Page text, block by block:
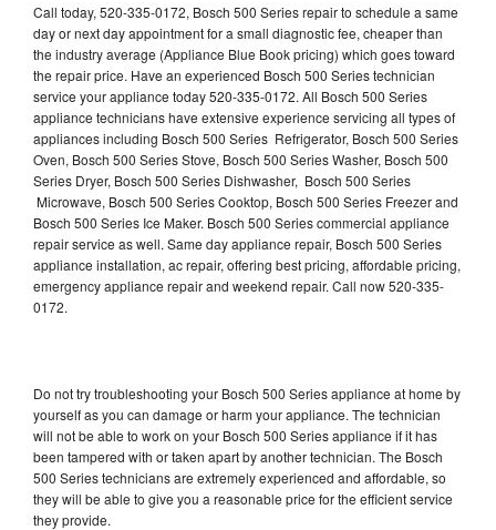
Call today, 520-335-0172, Bosch 500 Series repair to schedule a same
day or next day appointment for a small diagnostic fee, cheaper than
the industry average (Appliance Blue Book pricing) which goes toward
the repair price. Have an experienced Bosch 500 Series technician
service your appliance today 520-335-0172. All Bosch 500 Series
appliance technicians have extensive experience servicing all types of
appliances including Bosch 500 Series Refrigerator, Bosch 500 Series
Oven, Bosch 500 Series Stove, Bosch 500 Series Washer, Bosch 500
Series Dryer, Bosch 500 Series Dishwasher, Bosch 500 Series
Microwave, Bosch 500 Series Cooktop, Bosch 500 Series Freezer and
Bosch 500 Series Ice Maker. Bosch 500 Series commercial appliance
repair service as well. Same day appliance repair, Bosch 500 Series
appliance installation, ac repair, offering best pricing, affordable pricing,
emergency appliance repair and weekend repair. Call now 520-335-
0172.
Do not try troubleshooting your Bosch 500 Series appliance at home by
yourself as you can damage or harm your appliance. The technician
will not be able to work on your Bosch 500 Series appliance if it has
been tampered with or taken apart by another technician. The Bosch
500 Series technicians are extremely experienced and affordable, so
they will be able to give you a reasonable price for the efficient service
they provide.